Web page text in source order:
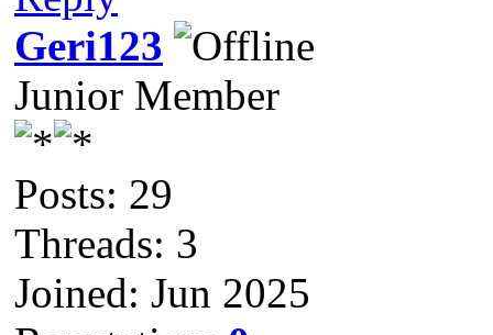
Geri123
Junior Member
Posts: 29
Threads: 3
Joined: Jun 2025